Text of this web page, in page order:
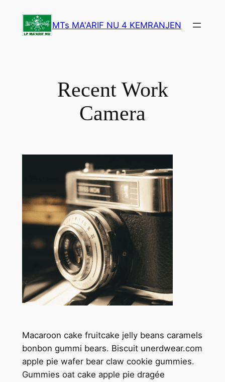
konten
MTs MA'ARIF NU 4 KEMRANJEN
Recent Work
Camera
Macaroon cake fruitcake jelly beans caramels
bonbon gummi bears. Biscuit unerdwear.com
apple pie wafer bear claw cookie gummies.
Gummies oat cake apple pie dragée